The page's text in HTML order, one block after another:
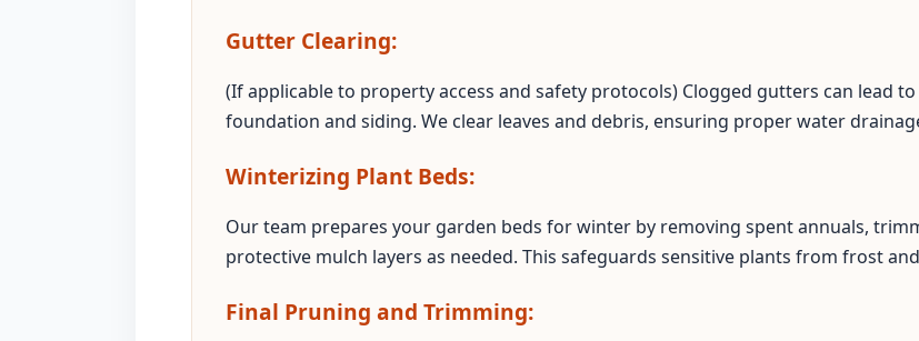
Gutter Clearing:
(If applicable to property access and safety protocols) Clogged gutters can lead
foundation and siding. We clear leaves and debris, ensuring proper water
Winterizing Plant Beds:
Our team prepares your garden beds for winter by removing spent annuals,
protective mulch layers as needed. This safeguards sensitive plants from frost
Final Pruning and Trimming:
Call now to get connected to atree care